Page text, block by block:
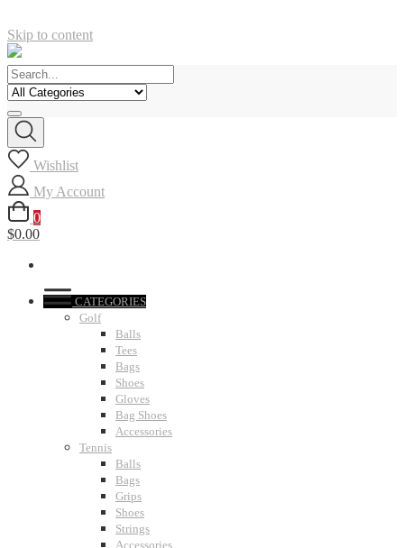
Skip to content
Wishlist
My Account
0
$0.00
CATEGORIES
Golf
Balls
Tees
Bags
Shoes
Gloves
Bag Shoes
Accessories
Tennis
Balls
Bags
Grips
Shoes
Strings
Accessories